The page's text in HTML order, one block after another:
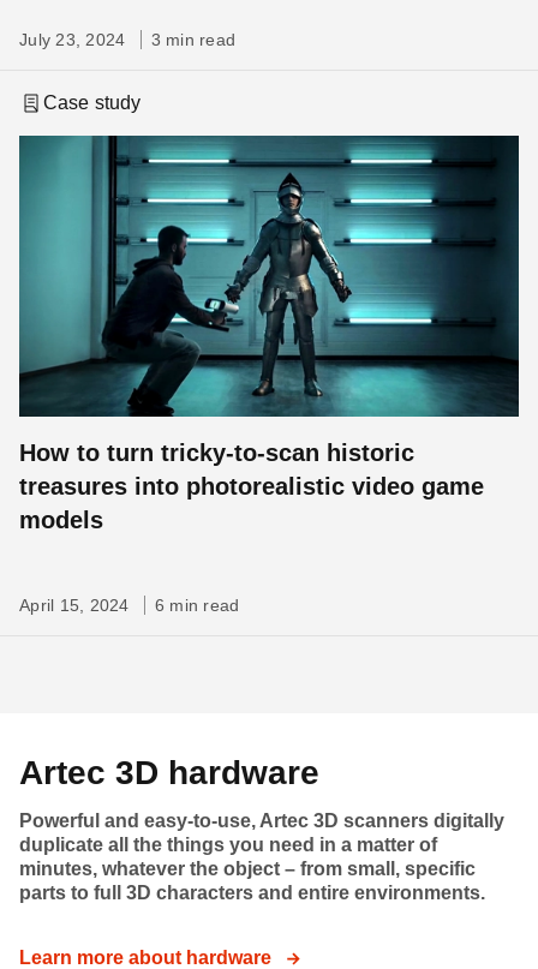
July 23, 2024 3 min read
Case study
How to turn tricky-to-scan historic
treasures into photorealistic video game
models
April 15, 2024 6 min read
Artec 3D hardware
Powerful and easy-to-use, Artec 3D scanners digitally
duplicate all the things you need in a matter of
minutes, whatever the object – from small, specific
parts to full 3D characters and entire environments.
Learn more about hardware